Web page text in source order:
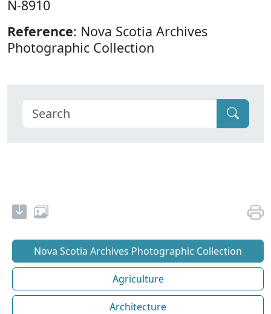
N-8910
Reference: Nova Scotia Archives
Photographic Collection
Nova Scotia Archives Photographic Collection
Agriculture
Architecture